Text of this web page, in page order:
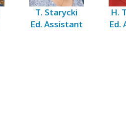
T. Starycki
Ed. Assistant
H.
Ed.